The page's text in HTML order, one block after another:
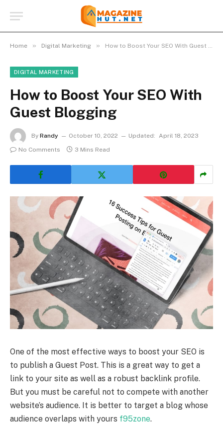
Home » Digital Marketing » How to Boost Your SEO With Guest Blogging
DIGITAL MARKETING
How to Boost Your SEO With
Guest Blogging
By Randy October 10, 2022 Updated: April 18, 2023
No Comments
3 Mins Read
One of the most effective ways to boost your SEO is
to publish a Guest Post. This is a great way to get a
link to your site as well as a robust backlink profile.
But you must be careful not to compete with another
website’s audience. It is better to target a blog whose
audience overlaps with yours f95zone.